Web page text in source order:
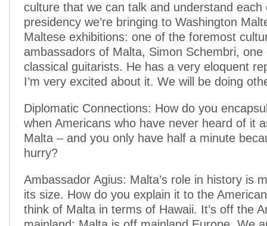
culture that we can talk and understand each
presidency we’re bringing to Washington
Maltese exhibitions: one of the foremost
ambassadors of Malta, Simon Schembri,
classical guitarists. He has a very eloquent
I’m very excited about it. We will be doing
Diplomatic Connections: How do you
when Americans who have never heard of it
Malta – and you only have half a minute
hurry?
Ambassador Agius: Malta’s role in history is
its size. How do you explain it to the
think of Malta in terms of Hawaii. It’s off the